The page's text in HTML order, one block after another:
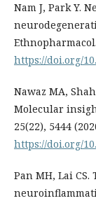
Nam J, Park Y.
https://doi.org/
Nawaz MA,
Molecular
25(22), 5444
https://doi.org/
Pan MH, Lai